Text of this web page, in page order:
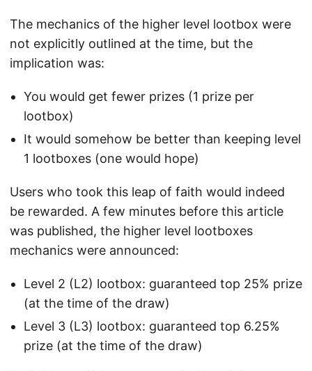
The mechanics of the higher level lootbox were
not explicitly outlined at the time, but the
implication was:
You would get fewer prizes (1 prize per
lootbox)
It would somehow be better than keeping level
1 lootboxes (one would hope)
Users who took this leap of faith would indeed
be rewarded. A few minutes before this article
was published, the higher level lootboxes
mechanics were announced:
Level 2 (L2) lootbox: guaranteed top 25% prize
(at the time of the draw)
Level 3 (L3) lootbox: guaranteed top 6.25%
prize (at the time of the draw)